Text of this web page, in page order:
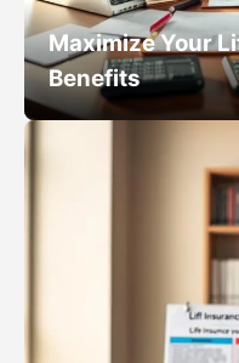
Maximize Your
Benefits